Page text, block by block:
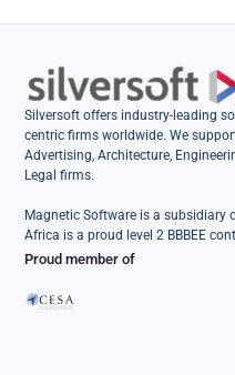
Silversoft offers industry-leading
centric firms worldwide. We
Advertising, Architecture,
Legal firms.
Magnetic Software is a subsidiary
Africa is a proud level 2 BBBEE
Proud member of